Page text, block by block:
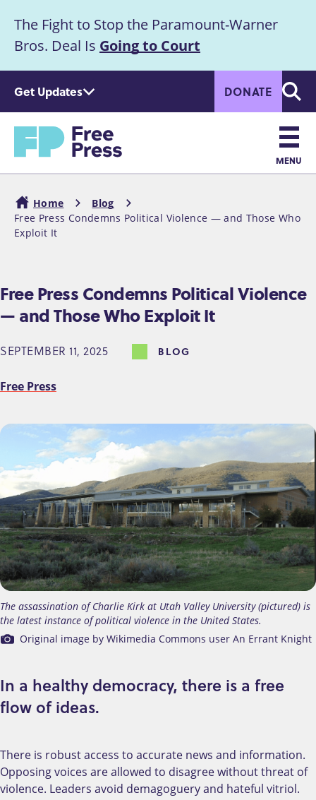
m
c
Announcement
The Fight to Stop the Paramount-Warner
Bros. Deal Is Going to Court
Get Updates DONATE
Home
Main
navigation
MENU
Breadcrumb
Home
Blog
Free Press Condemns Political Violence — and Those Who
Exploit It
Free Press Condemns Political Violence
— and Those Who Exploit It
SEPTEMBER 11, 2025 BLOG
Free Press
The assassination of Charlie Kirk at Utah Valley University (pictured) is
the latest instance of political violence in the United States.
Original image by Wikimedia Commons user An Errant Knight
In a healthy democracy, there is a free
flow of ideas.
There is robust access to accurate news and information.
Opposing voices are allowed to disagree without threat of
violence. Leaders avoid demagoguery and hateful vitriol.